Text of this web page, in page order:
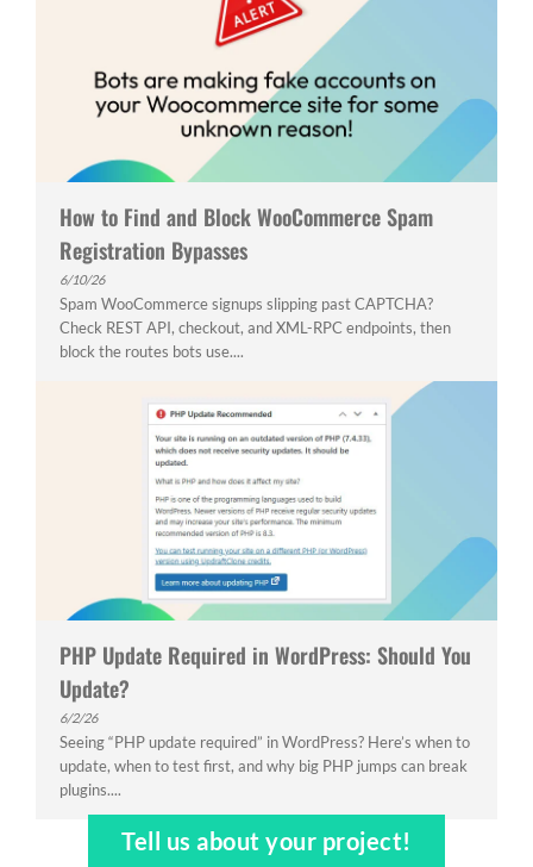
How to Find and Block WooCommerce Spam
Registration Bypasses
6/10/26
Spam WooCommerce signups slipping past CAPTCHA?
Check REST API, checkout, and XML-RPC endpoints, then
block the routes bots use....
PHP Update Required in WordPress: Should You
Update?
6/2/26
Seeing “PHP update required” in WordPress? Here’s when to
update, when to test first, and why big PHP jumps can break
plugins....
Tell us about your project!